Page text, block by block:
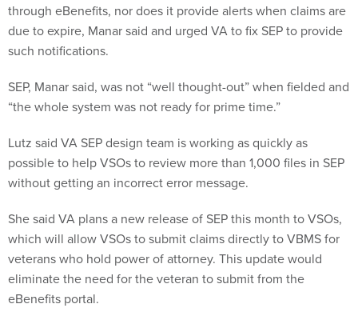
through eBenefits, nor does it provide alerts when claims are
due to expire, Manar said and urged VA to fix SEP to provide
such notifications.
SEP, Manar said, was not “well thought-out” when fielded and
“the whole system was not ready for prime time.”
Lutz said VA SEP design team is working as quickly as
possible to help VSOs to review more than 1,000 files in SEP
without getting an incorrect error message.
She said VA plans a new release of SEP this month to VSOs,
which will allow VSOs to submit claims directly to VBMS for
veterans who hold power of attorney. This update would
eliminate the need for the veteran to submit from the
eBenefits portal.